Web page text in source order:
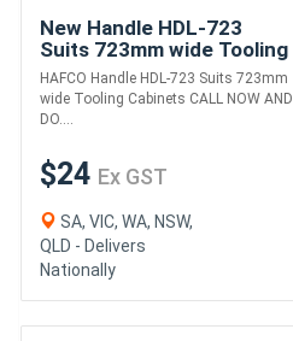
New Handle HDL-723
Suits 723mm wide Tooling
Cabinets
HAFCO Handle HDL-723 Suits 723mm
wide Tooling Cabinets CALL NOW AND
DO....
$24 Ex GST
SA, VIC, WA, NSW,
QLD - Delivers
Nationally